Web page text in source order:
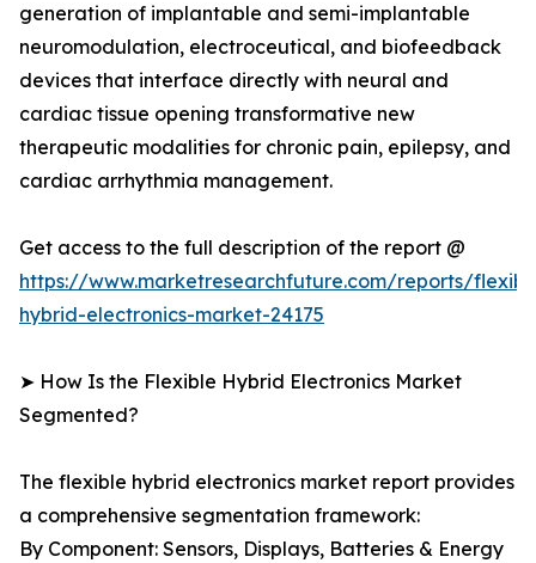
generation of implantable and semi-implantable
neuromodulation, electroceutical, and biofeedback
devices that interface directly with neural and
cardiac tissue opening transformative new
therapeutic modalities for chronic pain, epilepsy, and
cardiac arrhythmia management.
Get access to the full description of the report @
https://www.marketresearchfuture.com/reports/
hybrid-electronics-market-24175
➤ How Is the Flexible Hybrid Electronics Market
Segmented?
The flexible hybrid electronics market report provides
a comprehensive segmentation framework:
By Component: Sensors, Displays, Batteries & Energy